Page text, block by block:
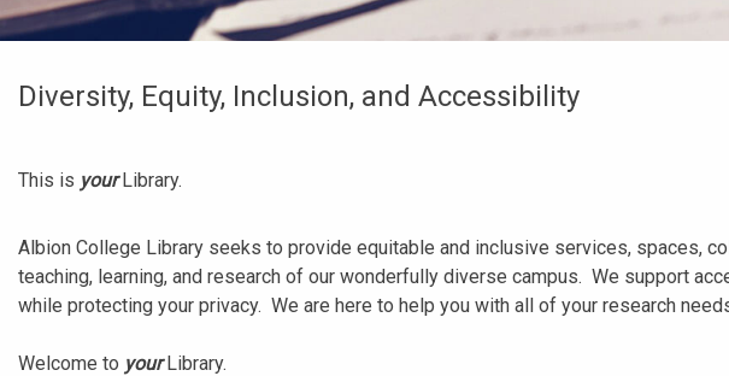
Diversity, Equity, Inclusion, and Accessibility
This is yourLibrary.
Albion College Library seeks to provide equitable and inclusive services, spaces,
teaching, learning, and research of our wonderfully diverse campus. We support
while protecting your privacy. We are here to help you with all of your research
Welcome to yourLibrary.